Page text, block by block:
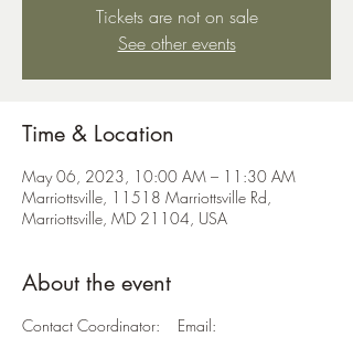
Tickets are not on sale
See other events
Time & Location
May 06, 2023, 10:00 AM – 11:30 AM
Marriottsville, 11518 Marriottsville Rd,
Marriottsville, MD 21104, USA
About the event
Contact Coordinator: Email: